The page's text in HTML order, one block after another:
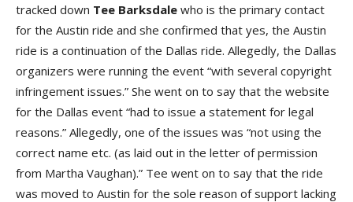
tracked down Tee Barksdale who is the primary contact
for the Austin ride and she confirmed that yes, the Austin
ride is a continuation of the Dallas ride. Allegedly, the Dallas
organizers were running the event “with several copyright
infringement issues.” She went on to say that the website
for the Dallas event “had to issue a statement for legal
reasons.” Allegedly, one of the issues was “not using the
correct name etc. (as laid out in the letter of permission
from Martha Vaughan).” Tee went on to say that the ride
was moved to Austin for the sole reason of support lacking